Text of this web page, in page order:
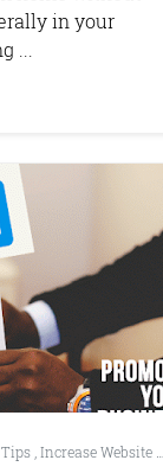
in your
...
,Increase Website Traffic